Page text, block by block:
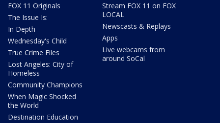
FOX 11 Originals
The Issue Is:
In Depth
Wednesday's Child
True Crime Files
Lost Angeles: City of
Homeless
Community Champions
When Magic Shocked
the World
Destination Education
Stream FOX 11 on FOX
LOCAL
Newscasts & Replays
Apps
Live webcams from
around SoCal